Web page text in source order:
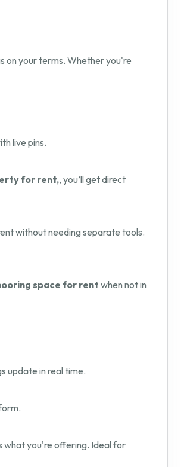
on your terms. Whether you're
live pins.
for rent,, you’ll get direct
without needing separate tools.
space for rentwhen not in
update in real time.
what you're offering. Ideal for